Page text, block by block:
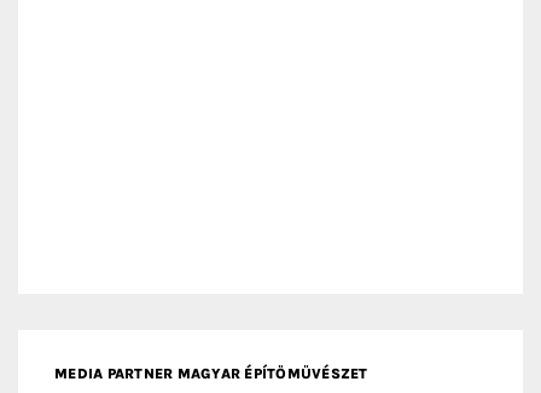
MEDIA PARTNER MAGYAR ÉPÍTŐMŰVÉSZET